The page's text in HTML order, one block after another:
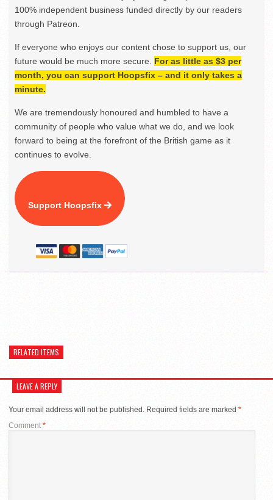
100% independent business funded directly by our readers
through Patreon.
If everyone who enjoys our content chose to support us, our
future would be much more secure. For as little as $3 per
month, you can support Hoopsfix – and it only takes a
minute.
We are tremendously honoured and humbled to have a
community of people who value what we do, and we look
forward to being at the forefront of the British game as it
continues to evolve.
Support Hoopsfix
RELATED ITEMS
LEAVE A REPLY
Your email address will not be published. Required fields are marked *
Comment *